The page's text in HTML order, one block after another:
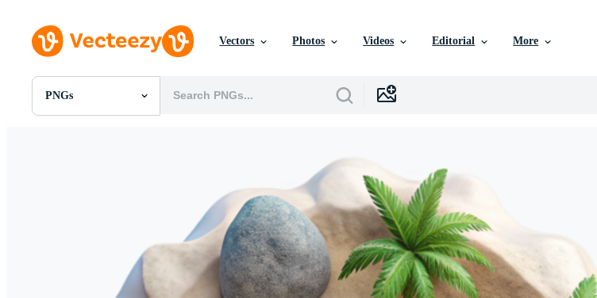
Vectors Photos Videos Editorial More
PNGs
All Images
Editorial Images
Editorial Events